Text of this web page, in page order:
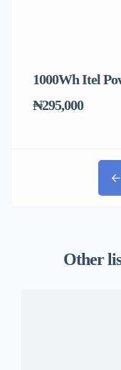
1000Wh Itel
₦295,000
Other